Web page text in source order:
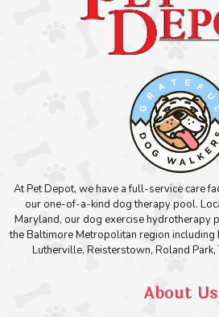
At Pet Depot, we have a full-service care
our one-of-a-kind dog therapy pool.
Maryland, our dog exercise hydrotherapy
the Baltimore Metropolitan region including
Lutherville, Reisterstown, Roland Park,
About Us